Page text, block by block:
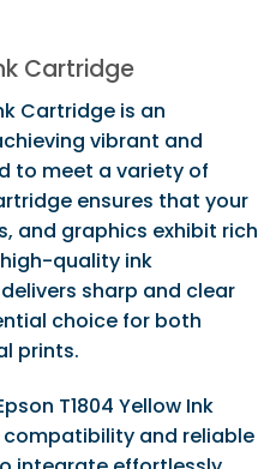
Cartridge
Cartridge is an
vibrant and
to meet a variety of
ensures that your
and graphics exhibit rich
quality ink
sharp and clear
choice for both
prints.
T1804 Yellow Ink
and reliable